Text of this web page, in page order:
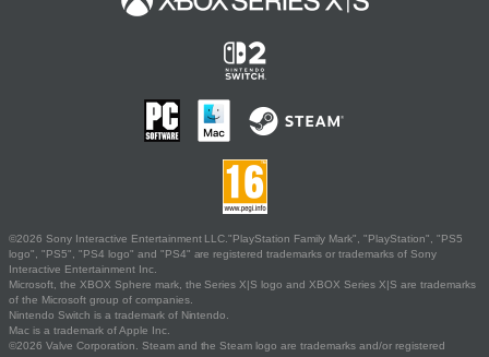
©2026 Sony Interactive Entertainment LLC."PlayStation Family Mark", "PlayStation", "PS5
logo", "PS5", "PS4 logo" and "PS4" are registered trademarks or trademarks of Sony
Interactive Entertainment Inc.
Microsoft, the XBOX Sphere mark, the Series X|S logo and XBOX Series X|S are trademarks
of the Microsoft group of companies.
Nintendo Switch is a trademark of Nintendo.
Mac is a trademark of Apple Inc.
©2026 Valve Corporation. Steam and the Steam logo are trademarks and/or registered